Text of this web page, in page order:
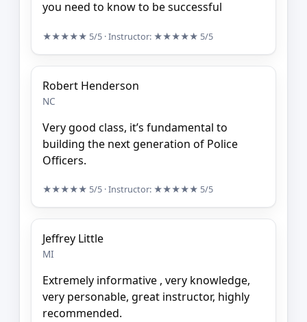
you need to know to be successful
★★★★★ 5/5 · Instructor: ★★★★★ 5/5
Robert Henderson
NC
Very good class, it’s fundamental to
building the next generation of Police
Officers.
★★★★★ 5/5 · Instructor: ★★★★★ 5/5
Jeffrey Little
MI
Extremely informative , very knowledge,
very personable, great instructor, highly
recommended.